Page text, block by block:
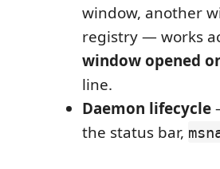
window, another
registry — works
window opened
line.
Daemon lifecycle
the status bar,